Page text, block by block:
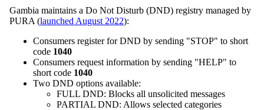
Gambia maintains a Do Not Disturb (DND) registry managed by
PURA (launched August 2022):
Consumers register for DND by sending "STOP" to short
code 1040
Consumers request information by sending "HELP" to
short code 1040
Two DND options available:
FULL DND: Blocks all unsolicited messages
PARTIAL DND: Allows selected categories